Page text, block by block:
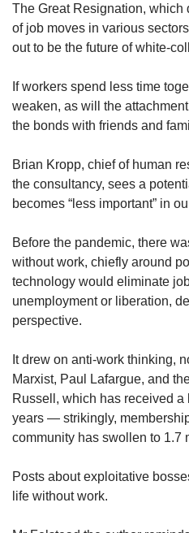
The Great Resignation, which
of job moves in various
out to be the future of white-
If workers spend less time
weaken, as will the
the bonds with friends and
Brian Kropp, chief of human
the consultancy, sees a
becomes “less important” in
Before the pandemic, there
without work, chiefly around
technology would eliminate
unemployment or liberation,
perspective.
It drew on anti-work thinking,
Marxist, Paul Lafargue, and
Russell, which has received a
years — strikingly,
community has swollen to 1.7
Posts about exploitative
life without work.